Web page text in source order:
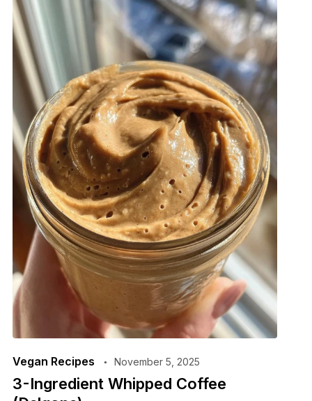
Vegan Recipes November 5, 2025
3-Ingredient Whipped Coffee